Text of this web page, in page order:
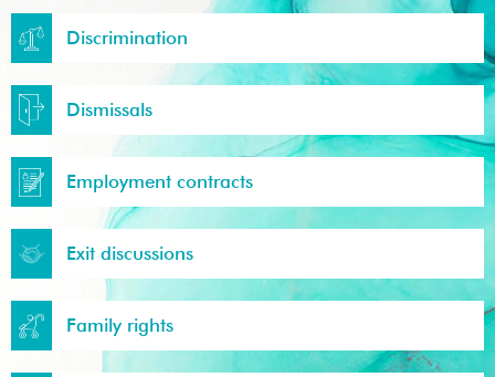
Discrimination
Dismissals
Employment contracts
Exit discussions
Family rights